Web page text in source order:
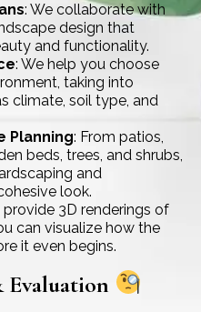
: We collaborate with
design that
and functionality.
: We help you choose
taking into
climate, soil type, and
Planning: From patios,
beds, trees, and shrubs,
and
look.
provide 3D renderings of
can visualize how the
it even begins.
Evaluation